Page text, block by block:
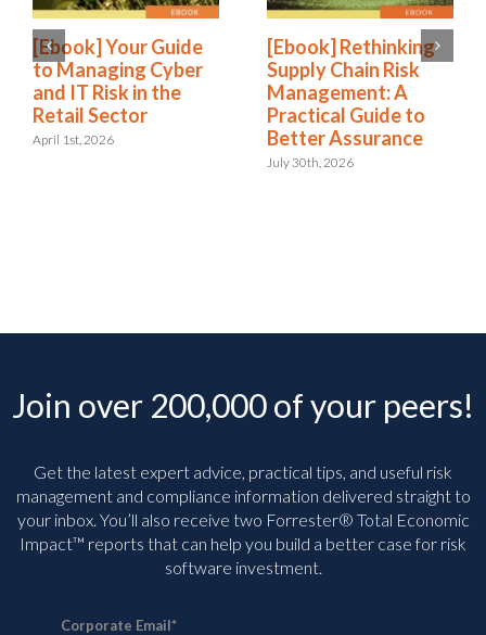
[Ebook] Your Guide
to Managing Cyber
and IT Risk in the
Retail Sector
April 1st, 2026
[Ebook] Rethinking
Supply Chain Risk
Management: A
Practical Guide to
Better Assurance
July 30th, 2026
Join over 200,000 of your peers!
Get the latest expert advice, practical tips, and useful risk
management and compliance information delivered straight to
your inbox. You’ll also receive two Forrester® Total Economic
Impact™ reports that can help you build a better case for risk
software investment.
Corporate Email*